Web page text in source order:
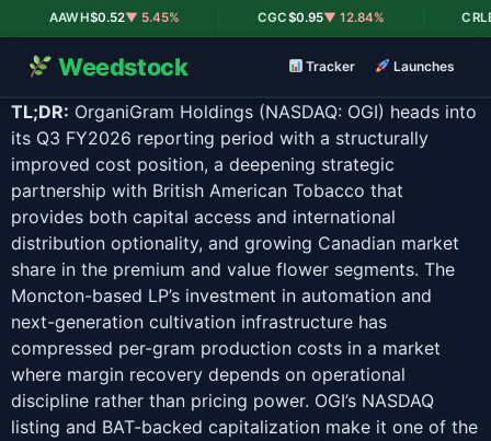
AAWH$0.52▼ 5.45% CGC$0.95▼ 12.84% CRLBF
Weedstock Tracker Launches
TL;DR: OrganiGram Holdings (NASDAQ: OGI) heads into
its Q3 FY2026 reporting period with a structurally
improved cost position, a deepening strategic
partnership with British American Tobacco that
provides both capital access and international
distribution optionality, and growing Canadian market
share in the premium and value flower segments. The
Moncton-based LP’s investment in automation and
next-generation cultivation infrastructure has
compressed per-gram production costs in a market
where margin recovery depends on operational
discipline rather than pricing power. OGI’s NASDAQ
listing and BAT-backed capitalization make it one of the